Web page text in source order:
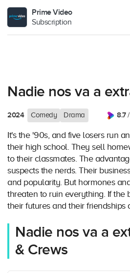
Prime Video
Subscription
Nadie nos va a
2024 Comedy Drama 8.7/
It's the '90s, and five losers run
their high school. They sell
to their classmates. The
suspects the nerds. Their
and popularity. But hormones
threaten to ruin everything. If the
their futures and their friendships
Nadie nos va a
& Crews